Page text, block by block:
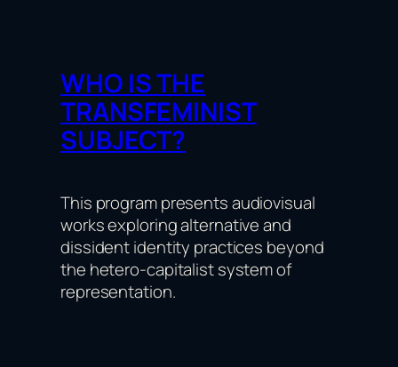
WHO IS THE
TRANSFEMINIST
SUBJECT?
This program presents audiovisual
works exploring alternative and
dissident identity practices beyond
the hetero-capitalist system of
representation.